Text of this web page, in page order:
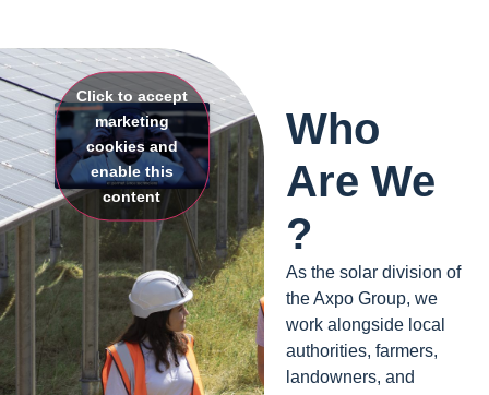
Click to accept
marketing
cookies and
enable this
content
Who
Are We
?
As the solar division of
the Axpo Group, we
work alongside local
authorities, farmers,
landowners, and